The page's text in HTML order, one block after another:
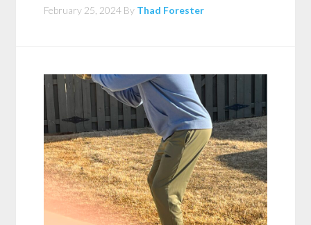
February 25, 2024 By Thad Forester